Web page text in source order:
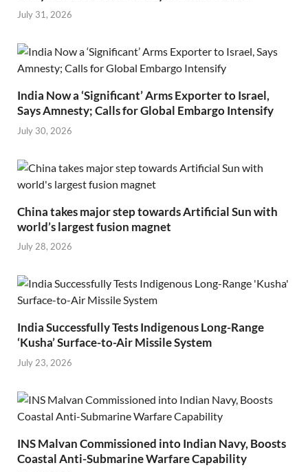
July 31, 2026
India Now a ‘Significant’ Arms Exporter to Israel,
Says Amnesty; Calls for Global Embargo Intensify
July 30, 2026
China takes major step towards Artificial Sun with
world’s largest fusion magnet
July 28, 2026
India Successfully Tests Indigenous Long-Range
‘Kusha’ Surface-to-Air Missile System
July 23, 2026
INS Malvan Commissioned into Indian Navy, Boosts
Coastal Anti-Submarine Warfare Capability